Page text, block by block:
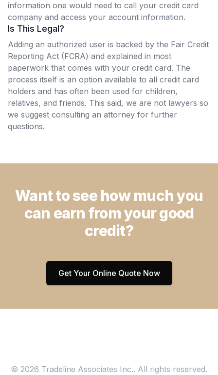
information one would need to call your credit card
company and access your account information.
Is This Legal?
Adding an authorized user is backed by the Fair Credit
Reporting Act (FCRA) and explained in most
paperwork that comes with your credit card. The
process itself is an option available to all credit card
holders and has often been used for children,
relatives, and friends. This said, we are not lawyers so
we suggest consulting an attorney for further
questions.
Want to see how much you
can earn from your good
credit?
Get Your Online Quote Now
© 2026 Tradeline Associates Inc.. All rights reserved.